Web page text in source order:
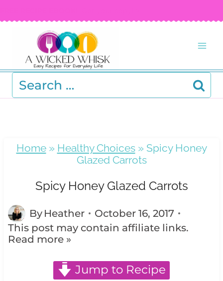
to
content
Search
for:
Home» Healthy Choices» Spicy Honey
Glazed Carrots
Spicy Honey Glazed Carrots
By Heather
October 16, 2017
This post may contain affiliate links.
Read more »
Jump to Recipe